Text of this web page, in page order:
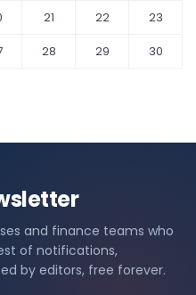
21 22
23
28 29
30
and finance teams who
of notifications,
by editors, free forever.